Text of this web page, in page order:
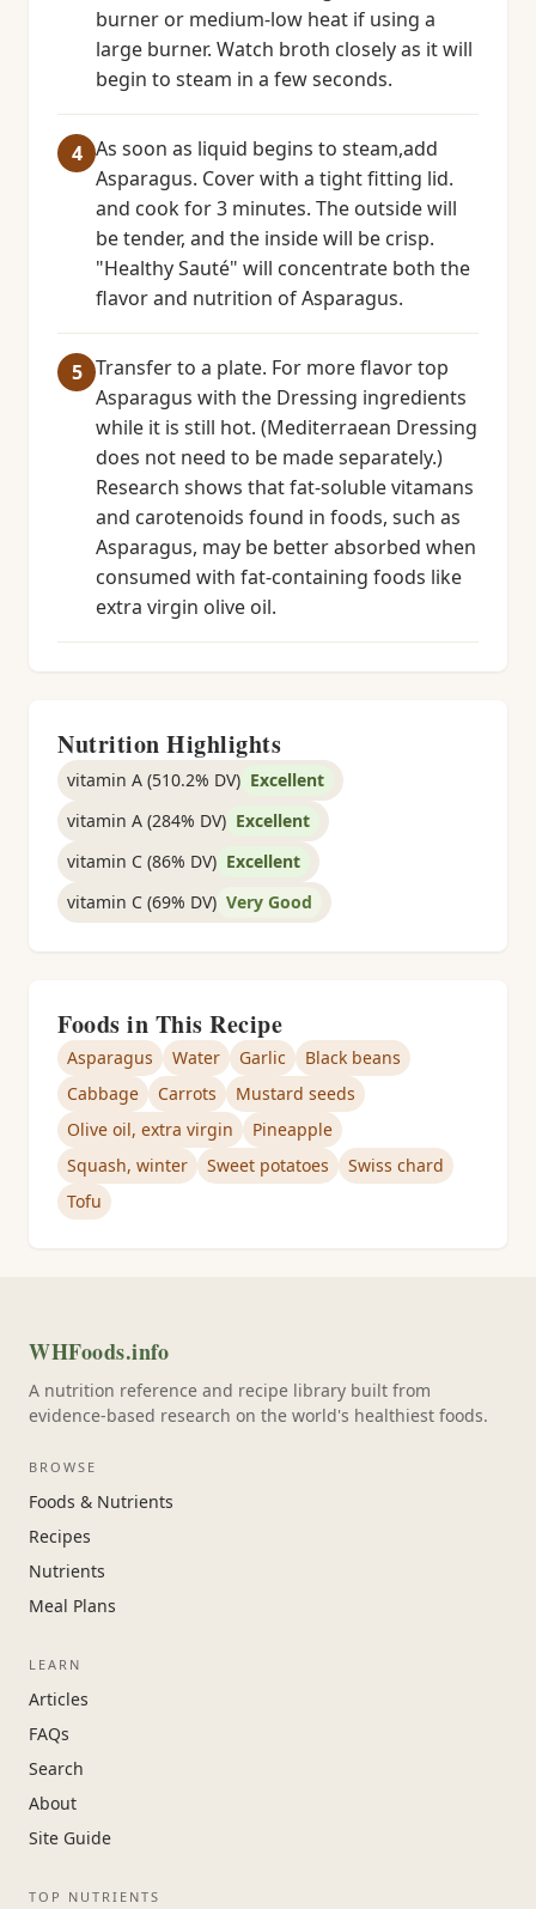
burner or medium-low heat if using a
large burner. Watch broth closely as it will
begin to steam in a few seconds.
As soon as liquid begins to steam,add
Asparagus. Cover with a tight fitting lid.
and cook for 3 minutes. The outside will
be tender, and the inside will be crisp.
"Healthy Sauté" will concentrate both the
flavor and nutrition of Asparagus.
Transfer to a plate. For more flavor top
Asparagus with the Dressing ingredients
while it is still hot. (Mediterraean Dressing
does not need to be made separately.)
Research shows that fat-soluble vitamans
and carotenoids found in foods, such as
Asparagus, may be better absorbed when
consumed with fat-containing foods like
extra virgin olive oil.
Nutrition Highlights
vitamin A (510.2% DV) Excellent
vitamin A (284% DV) Excellent
vitamin C (86% DV) Excellent
vitamin C (69% DV) Very Good
Foods in This Recipe
Asparagus Water Garlic
Black beans
Cabbage
Carrots
Mustard seeds
Olive oil, extra virgin
Pineapple
Squash, winter
Sweet potatoes
Swiss chard
Tofu
WHFoods.info
A nutrition reference and recipe library built from
evidence-based research on the world's healthiest foods.
BROWSE
Foods & Nutrients
Recipes
Nutrients
Meal Plans
LEARN
Articles
FAQs
Search
About
Site Guide
TOP NUTRIENTS